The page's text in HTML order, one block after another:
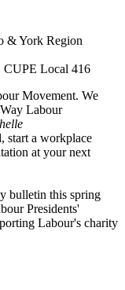
& York Region
CUPE Local 416
Movement. We
Labour
start a workplace
at your next
bulletin this spring
Presidents'
Labour's charity